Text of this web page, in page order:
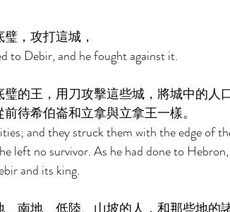
，攻打這城，
to Debir, and he fought against it.
的王，用刀攻擊這些城，將城中的人
待希伯崙和立拿與立拿王一樣。
and they struck them with the edge of
left no survivor. As he had done to Hebron,
and its king.